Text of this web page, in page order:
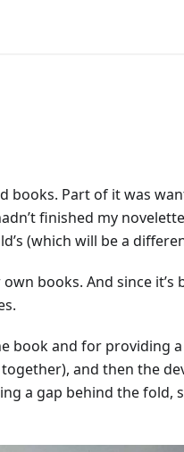
books. Part of it was
finished my
(which will be a
books. And since it’s
book and for providing
and then the
a gap behind the fold,